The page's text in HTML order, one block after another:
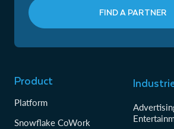
FIND A PARTNER
Product
Platform
Snowflake CoWork